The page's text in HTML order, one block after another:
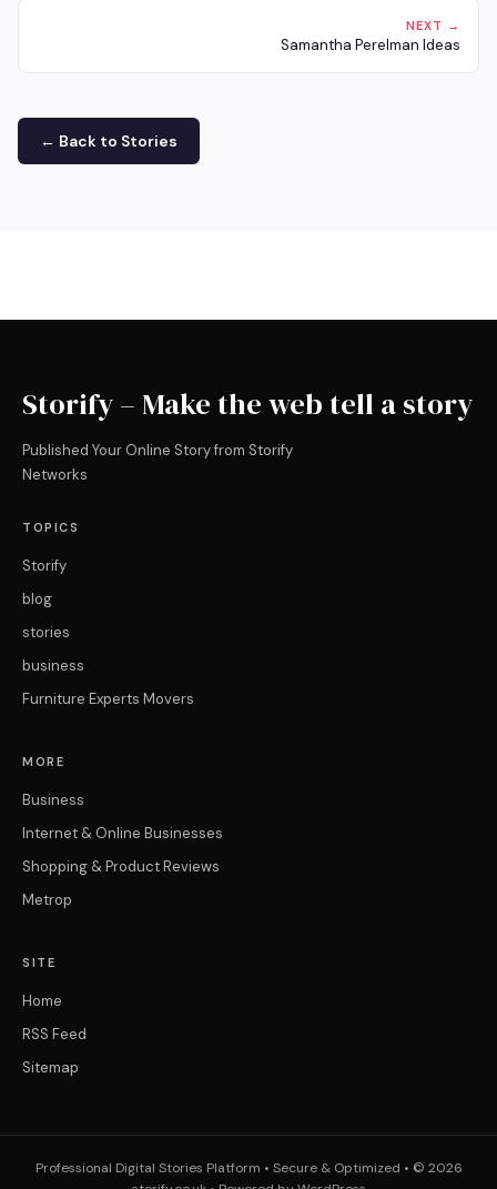
NEXT →
Samantha Perelman Ideas
← Back to Stories
Storify – Make the web tell a story
Published Your Online Story from Storify
Networks
TOPICS
Storify
blog
stories
business
Furniture Experts Movers
MORE
Business
Internet & Online Businesses
Shopping & Product Reviews
Metrop
SITE
Home
RSS Feed
Sitemap
Professional Digital Stories Platform • Secure & Optimized • © 2026